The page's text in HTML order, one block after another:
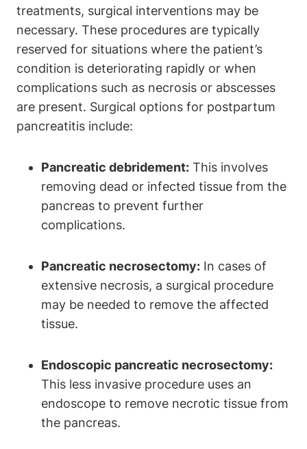
treatments, surgical interventions may be
necessary. These procedures are typically
reserved for situations where the patient’s
condition is deteriorating rapidly or when
complications such as necrosis or abscesses
are present. Surgical options for postpartum
pancreatitis include:
Pancreatic debridement: This involves
removing dead or infected tissue from the
pancreas to prevent further
complications.
Pancreatic necrosectomy: In cases of
extensive necrosis, a surgical procedure
may be needed to remove the affected
tissue.
Endoscopic pancreatic necrosectomy:
This less invasive procedure uses an
endoscope to remove necrotic tissue from
the pancreas.